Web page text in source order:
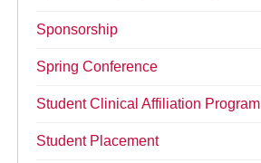
Sponsorship
Spring Conference
Student Clinical Affiliation Program
Student Placement